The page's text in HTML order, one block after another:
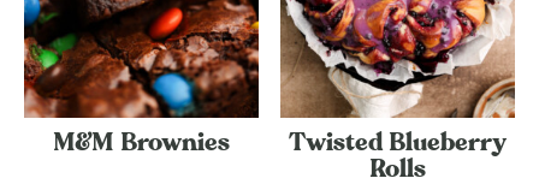
M&M Brownies
Twisted Blueberry
Rolls